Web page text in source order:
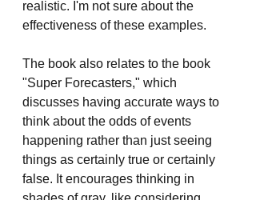
realistic. I'm not sure about the
effectiveness of these examples.
The book also relates to the book
"Super Forecasters," which
discusses having accurate ways to
think about the odds of events
happening rather than just seeing
things as certainly true or certainly
false. It encourages thinking in